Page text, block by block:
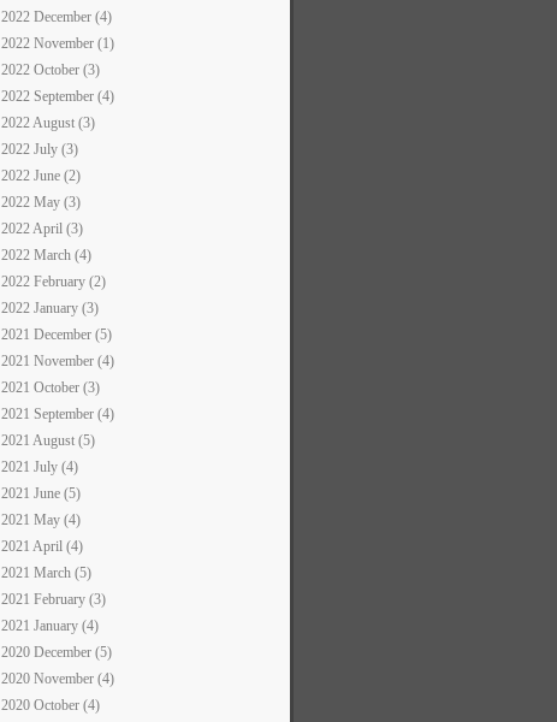
2022 December (4)
2022 November (1)
2022 October (3)
2022 September (4)
2022 August (3)
2022 July (3)
2022 June (2)
2022 May (3)
2022 April (3)
2022 March (4)
2022 February (2)
2022 January (3)
2021 December (5)
2021 November (4)
2021 October (3)
2021 September (4)
2021 August (5)
2021 July (4)
2021 June (5)
2021 May (4)
2021 April (4)
2021 March (5)
2021 February (3)
2021 January (4)
2020 December (5)
2020 November (4)
2020 October (4)